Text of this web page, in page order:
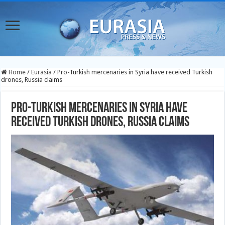
Home / Eurasia / Pro-Turkish mercenaries in Syria have received Turkish
drones, Russia claims
Pro-Turkish mercenaries in Syria have
received Turkish drones, Russia claims